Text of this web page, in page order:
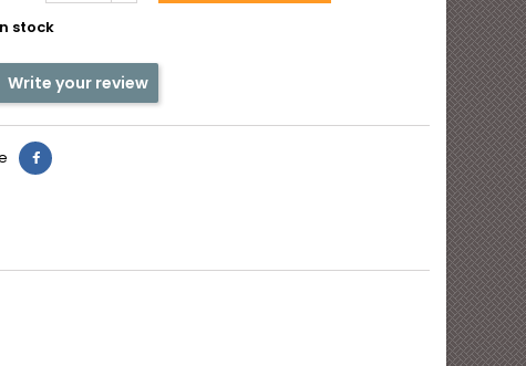
stock
Write your review